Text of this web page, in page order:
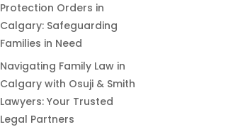
Protection Orders in
Calgary: Safeguarding
Families in Need
Navigating Family Law in
Calgary with Osuji & Smith
Lawyers: Your Trusted
Legal Partners